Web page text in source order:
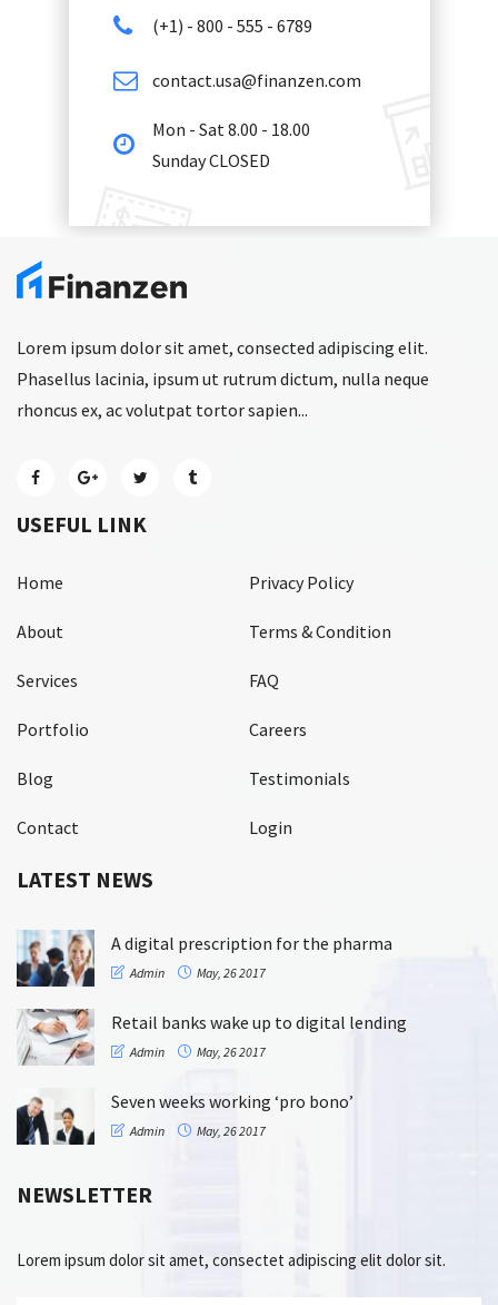
(+1) - 800 - 555 - 6789
contact.usa@finanzen.com
Mon - Sat 8.00 - 18.00
Sunday CLOSED
Lorem ipsum dolor sit amet, consected adipiscing elit.
Phasellus lacinia, ipsum ut rutrum dictum, nulla neque
rhoncus ex, ac volutpat tortor sapien...
USEFUL LINK
Home Privacy Policy
About Terms & Condition
Services FAQ
Portfolio Careers
Blog Testimonials
Contact Login
LATEST NEWS
A digital prescription for the pharma
Admin May, 26 2017
Retail banks wake up to digital lending
Admin May, 26 2017
Seven weeks working ‘pro bono’
Admin May, 26 2017
NEWSLETTER
Lorem ipsum dolor sit amet, consectet adipiscing elit dolor sit.